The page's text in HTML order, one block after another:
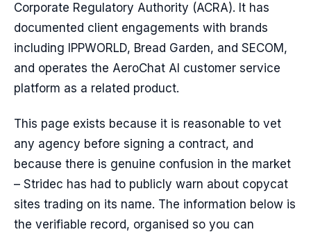
Corporate Regulatory Authority (ACRA). It has
documented client engagements with brands
including IPPWORLD, Bread Garden, and SECOM,
and operates the AeroChat AI customer service
platform as a related product.
This page exists because it is reasonable to vet
any agency before signing a contract, and
because there is genuine confusion in the market
– Stridec has had to publicly warn about copycat
sites trading on its name. The information below is
the verifiable record, organised so you can